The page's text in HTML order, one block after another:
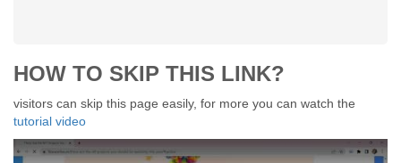
HOW TO SKIP THIS LINK?
visitors can skip this page easily, for more you can watch the
tutorial video